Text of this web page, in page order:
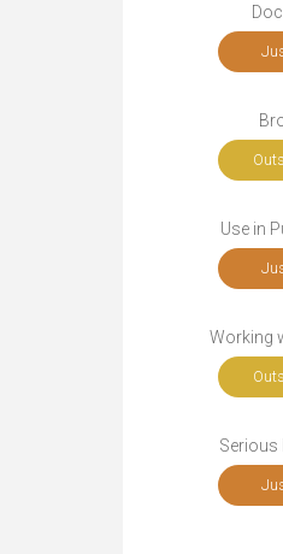
Use in
Working
Serious